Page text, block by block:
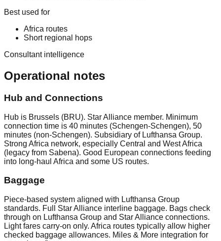
Best used for
Africa routes
Short regional hops
Consultant intelligence
Operational notes
Hub and Connections
Hub is Brussels (BRU). Star Alliance member. Minimum
connection time is 40 minutes (Schengen-Schengen), 50
minutes (non-Schengen). Subsidiary of Lufthansa Group.
Strong Africa network, especially Central and West Africa
(legacy from Sabena). Good European connections feeding
into long-haul Africa and some US routes.
Baggage
Piece-based system aligned with Lufthansa Group
standards. Full Star Alliance interline baggage. Bags check
through on Lufthansa Group and Star Alliance connections.
Light fares carry-on only. Africa routes typically allow higher
checked baggage allowances. Miles & More integration for